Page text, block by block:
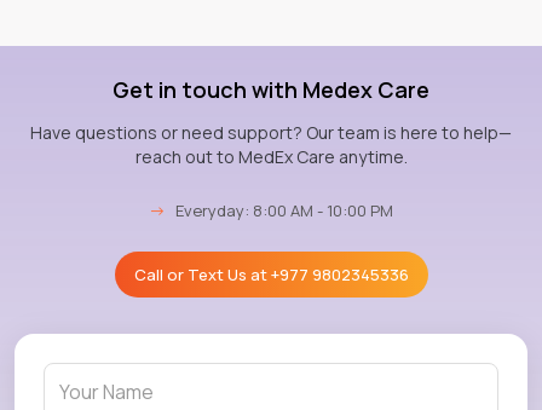
Get in touch with Medex Care
Have questions or need support? Our team is here to help—
reach out to MedEx Care anytime.
→ Everyday: 8:00 AM - 10:00 PM
Call or Text Us at+977 9802345336